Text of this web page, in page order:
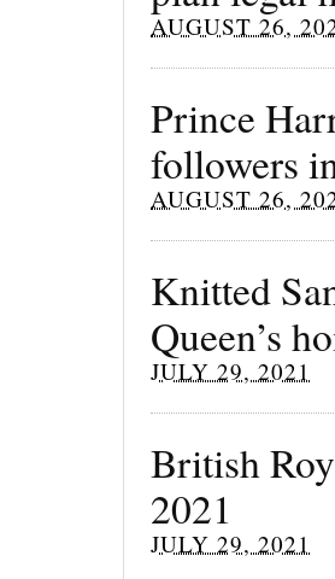
AUGUST 26,
Prince
followers
AUGUST 26,
Knitted
Queen’s
JULY 29, 2021
British
2021
JULY 29, 2021